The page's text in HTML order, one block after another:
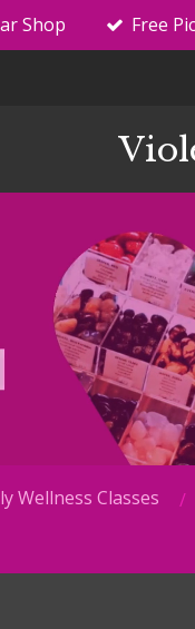
Shop Free
Wellness Classes